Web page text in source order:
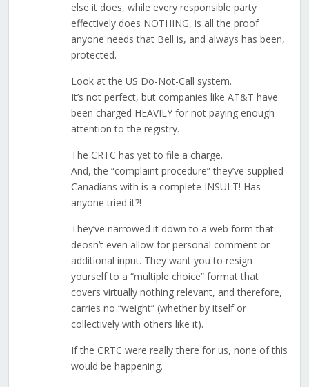
else it does, while every responsible party
effectively does NOTHING, is all the proof
anyone needs that Bell is, and always has been,
protected.
Look at the US Do-Not-Call system.
It’s not perfect, but companies like AT&T have
been charged HEAVILY for not paying enough
attention to the registry.
The CRTC has yet to file a charge.
And, the “complaint procedure” they’ve supplied
Canadians with is a complete INSULT! Has
anyone tried it?!
They’ve narrowed it down to a web form that
deosn’t even allow for personal comment or
additional input. They want you to resign
yourself to a “multiple choice” format that
covers virtually nothing relevant, and therefore,
carries no “weight” (whether by itself or
collectively with others like it).
If the CRTC were really there for us, none of this
would be happening.